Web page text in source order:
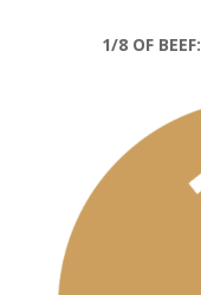
1/8 OF BEEF: